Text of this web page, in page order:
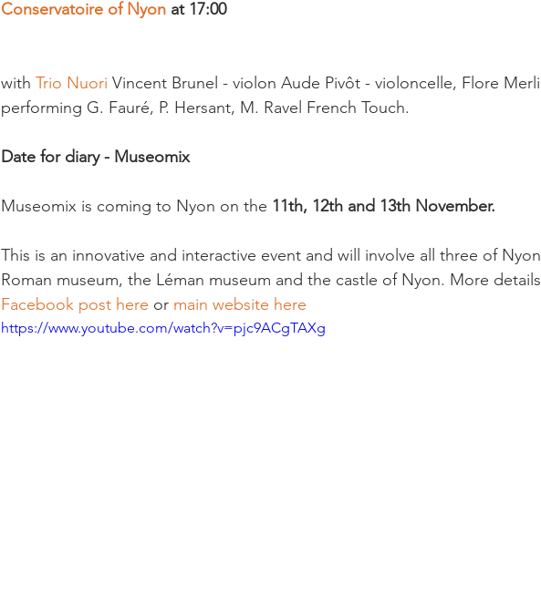
Conservatoire of Nyon at 17:00
with Trio Nuori Vincent Brunel - violon Aude Pivôt - violoncelle, Flore
performing G. Fauré, P. Hersant, M. Ravel French Touch.
Date for diary - Museomix
Museomix is coming to Nyon on the 11th, 12th and 13th November.
This is an innovative and interactive event and will involve all three of
Roman museum, the Léman museum and the castle of Nyon. More
Facebook post here or main website here
https://www.youtube.com/watch?v=pjc9ACgTAXg